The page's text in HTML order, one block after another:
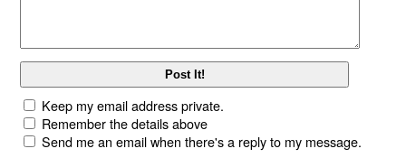
Keep my email address private.
Remember the details above
Send me an email when there's a reply to my message.